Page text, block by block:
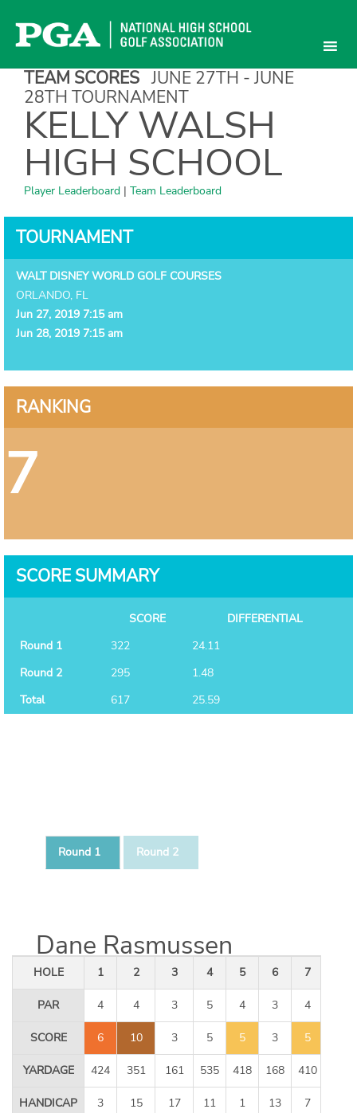
content
TEAM SCORES JUNE 27TH - JUNE
28TH TOURNAMENT
KELLY WALSH
HIGH SCHOOL
Player Leaderboard | Team Leaderboard
TOURNAMENT
WALT DISNEY WORLD GOLF COURSES
ORLANDO, FL
Jun 27, 2019 7:15 am
Jun 28, 2019 7:15 am
RANKING
7
SCORE SUMMARY
SCORE
DIFFERENTIAL
Round 1
322
24.11
Round 2
295
1.48
Total
617 25.59
Round 1 Round 2
Dane Rasmussen
HOLE 1 2 3 4 5 6 7
PAR 4 4 3 5 4 3 4
SCORE 6 10 3 5 5 3 5
YARDAGE 424 351 161 535 418 168 410
HANDICAP 3 15 17 11 1 13 7